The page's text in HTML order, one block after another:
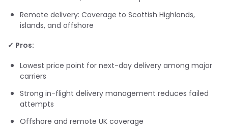
Remote delivery: Coverage to Scottish Highlands,
islands, and offshore
✓ Pros:
Lowest price point for next-day delivery among major
carriers
Strong in-flight delivery management reduces failed
attempts
Offshore and remote UK coverage